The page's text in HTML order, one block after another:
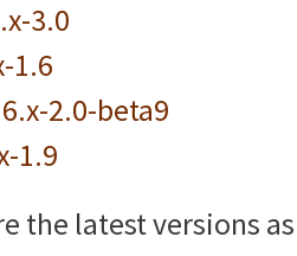
3.0
1.6
2.0-beta9
1.9
the latest versions